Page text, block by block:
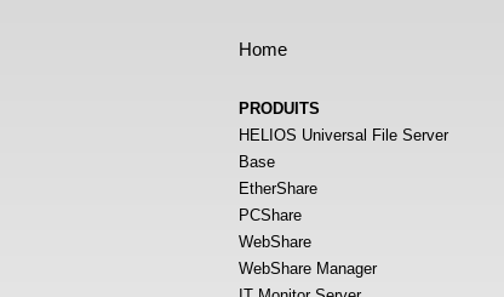
Home
PRODUITS
HELIOS Universal File Server
Base
EtherShare
PCShare
WebShare
WebShare Manager